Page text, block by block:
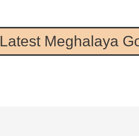
Latest Meghalaya